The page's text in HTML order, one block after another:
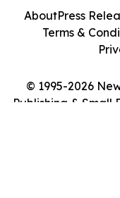
© 1995-2026
Publishing & Small
AboutPress
Terms &